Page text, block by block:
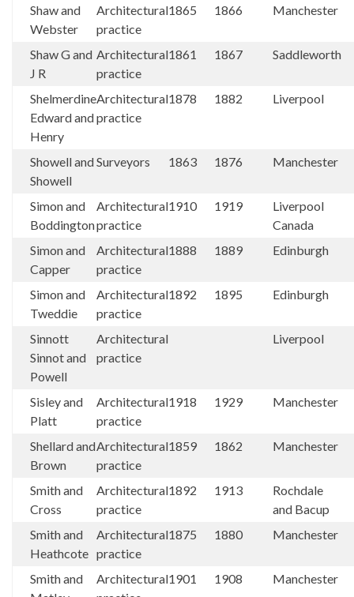
Shaw and
Webster
Architectural
practice
1865 1866 Manchester
Shaw G and
J R
Architectural
practice
1861 1867 Saddleworth
Shelmerdine
Edward and
Henry
Architectural
practice
1878 1882 Liverpool
Showell and
Showell
Surveyors 1863 1876 Manchester
Simon and
Boddington
Architectural
practice
1910 1919
Liverpool
Canada
Simon and
Capper
Architectural
practice
1888 1889 Edinburgh
Simon and
Tweddie
Architectural
practice
1892 1895 Edinburgh
Sinnott
Sinnot and
Powell
Architectural
practice
Liverpool
Sisley and
Platt
Architectural
practice
1918 1929 Manchester
Shellard and
Brown
Architectural
practice
1859 1862 Manchester
Smith and
Cross
Architectural
practice
1892 1913
Rochdale
and Bacup
Smith and
Heathcote
Architectural
practice
1875 1880 Manchester
Smith and
Architectural1901 1908 Manchester